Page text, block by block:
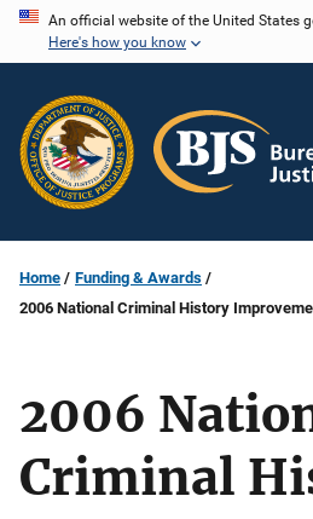
Skip
content
An official website of the United States
Here's how you know
Home
Funding & Awards
2006 National Criminal History
2006
Criminal